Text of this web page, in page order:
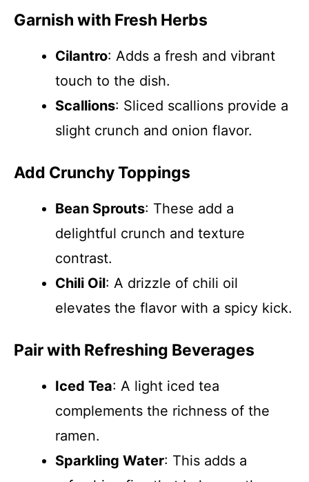
Garnish with Fresh Herbs
Cilantro: Adds a fresh and vibrant
touch to the dish.
Scallions: Sliced scallions provide a
slight crunch and onion flavor.
Add Crunchy Toppings
Bean Sprouts: These add a
delightful crunch and texture
contrast.
Chili Oil: A drizzle of chili oil
elevates the flavor with a spicy kick.
Pair with Refreshing Beverages
Iced Tea: A light iced tea
complements the richness of the
ramen.
Sparkling Water: This adds a